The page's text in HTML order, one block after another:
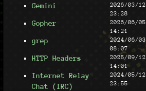
Gemini
2026/03/12
23:28
Gopher
2026/06/05
14:21
grep
2024/06/03
08:07
HTTP Headers
2025/09/12
14:01
Internet Relay
Chat (IRC)
2024/05/12
23:55